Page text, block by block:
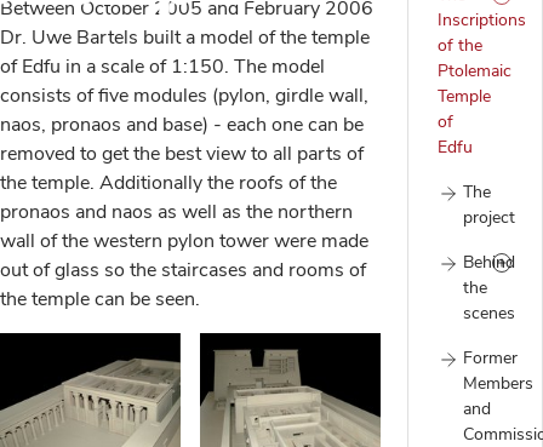
Inscriptions
of the
Ptolemaic
Temple
of
Edfu
The
project
Behind
the
scenes
Former
Members
and
Between October 2005 and February 2006
Dr. Uwe Bartels built a model of the temple
of Edfu in a scale of 1:150. The model
consists of five modules (pylon, girdle wall,
naos, pronaos and base) - each one can be
removed to get the best view to all parts of
the temple. Additionally the roofs of the
pronaos and naos as well as the northern
wall of the western pylon tower were made
out of glass so the staircases and rooms of
the temple can be seen.